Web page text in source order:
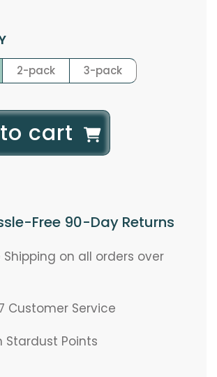
2-pack 3-pack
cart
Free 90-Day Returns
Shipping on all orders over
Customer Service
Stardust Points